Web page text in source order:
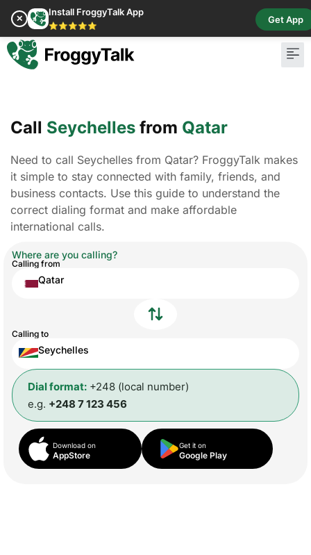
✕
Install FroggyTalk App
⭐⭐⭐⭐⭐
Get App
Call Seychelles from Qatar
Need to call Seychelles from Qatar? FroggyTalk makes
it simple to stay connected with family, friends, and
business contacts. Use this guide to understand the
correct dialing format and make affordable
international calls.
Where are you calling?
Calling from
Qatar
Calling to
Seychelles
Dial format: +248 (local number)
e.g. +248 7 123 456
Download on
AppStore
Get it on
Google Play